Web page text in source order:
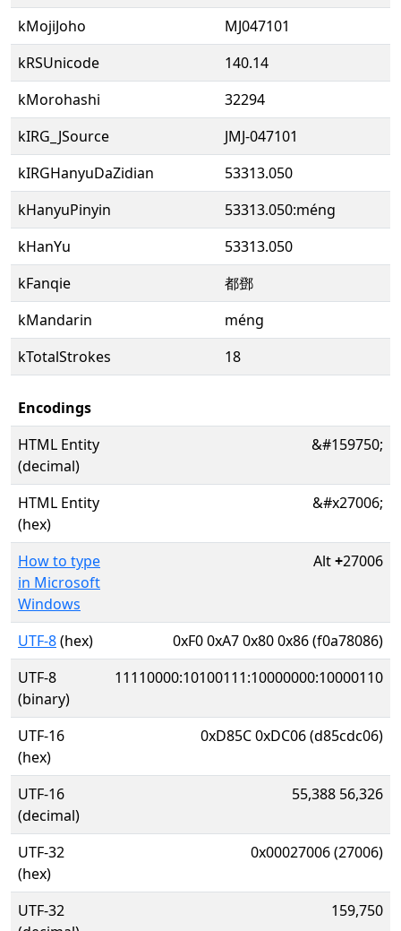
kMojiJoho
MJ047101
kRSUnicode
140.14
kMorohashi
32294
kIRG_JSource
JMJ-047101
kIRGHanyuDaZidian
53313.050
kHanyuPinyin
53313.050:méng
kHanYu
53313.050
kFanqie
都鄧
kMandarin
méng
kTotalStrokes
18
Encodings
HTML Entity
(decimal)
&#159750;
HTML Entity
(hex)
&#x27006;
How to type
in Microsoft
Windows
Alt+27006
UTF-8(hex)
0xF0 0xA7 0x80 0x86 (f0a78086)
UTF-8
(binary)
11110000:10100111:10000000:10000110
UTF-16
(hex)
0xD85C 0xDC06 (d85cdc06)
UTF-16
(decimal)
55,388 56,326
UTF-32
(hex)
0x00027006 (27006)
UTF-32
159,750